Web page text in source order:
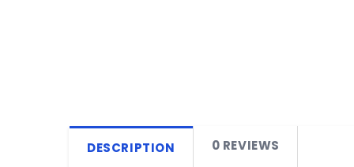
DESCRIPTION 0 REVIEWS